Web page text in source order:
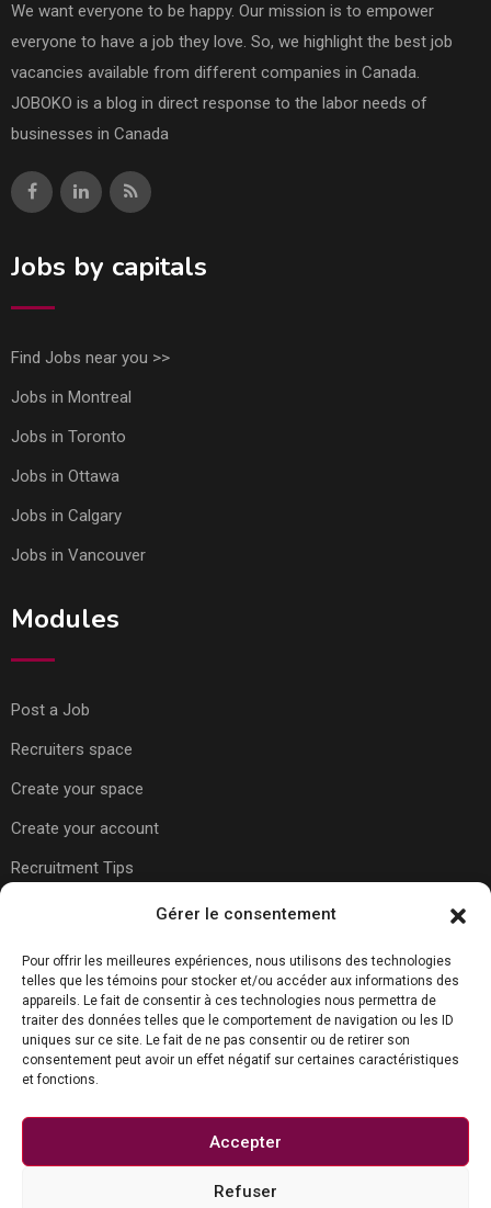
Gérer le consentement
Pour offrir les meilleures expériences, nous utilisons des technologies
telles que les témoins pour stocker et/ou accéder aux informations des
appareils. Le fait de consentir à ces technologies nous permettra de
traiter des données telles que le comportement de navigation ou les ID
uniques sur ce site. Le fait de ne pas consentir ou de retirer son
consentement peut avoir un effet négatif sur certaines caractéristiques
et fonctions.
Accepter
Refuser
We want everyone to be happy. Our mission is to empower
everyone to have a job they love. So, we highlight the best job
vacancies available from different companies in Canada.
JOBOKO is a blog in direct response to the labor needs of
businesses in Canada
Jobs by capitals
Find Jobs near you >>
Jobs in Montreal
Jobs in Toronto
Jobs in Ottawa
Jobs in Calgary
Jobs in Vancouver
Modules
Post a Job
Recruiters space
Create your space
Create your account
Recruitment Tips
Usefull Links
About Us
Contact Us